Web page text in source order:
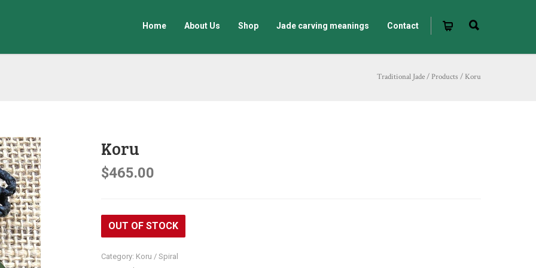
Home About Us Shop Jade carving meanings Contact
Traditional Jade/ Products / Koru
Koru
$465.00
OUT OF STOCK
Category: Koru / Spiral